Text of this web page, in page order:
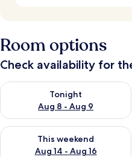
Room options
Check availability for
Tonight
Aug 8 - Aug 9
Check availability for tonight
This weekend
Aug 14 - Aug 16
Check availability for this